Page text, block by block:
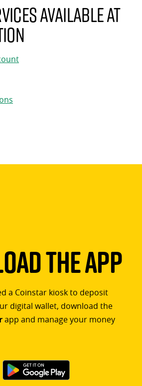
available at
The App
a Coinstar kiosk to deposit
digital wallet, download the
app and manage your money